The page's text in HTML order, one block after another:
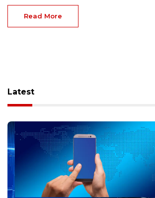
Read More
Latest